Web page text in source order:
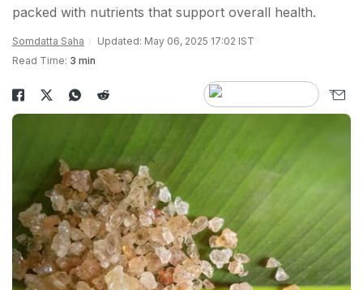
packed with nutrients that support overall health.
Somdatta Saha
Updated: May 06, 2025 17:02 IST
Read Time: 3 min